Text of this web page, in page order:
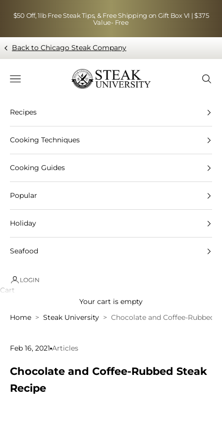
$50 Off, 1lb Free Steak Tips, & Free Shipping on Gift Box VI | $375
Value- Free
Back to Chicago Steak Company
Blog page - Chicago Steak Company
Navigation menu
Recipes
Cooking Techniques
Cooking Guides
Popular
Holiday
Seafood
LOGIN
Cart
Your cart is empty
Home
Steak University Chocolate and Coffee-Rubbed
Feb 16, 2021 Articles
Chocolate and Coffee-Rubbed Steak
Recipe